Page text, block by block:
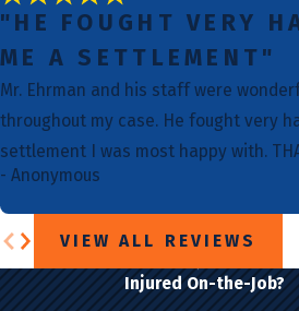
"HE FOUGHT VERY
ME A SETTLEMENT"
Mr. Ehrman and his staff were
throughout my case. He fought very
settlement I was most happy with.
- Anonymous
VIEW ALL REVIEWS
Injured On-the-Job?